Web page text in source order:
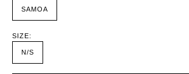
SAMOA
SIZE:
N/S